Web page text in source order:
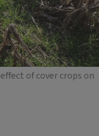
of cover crops on